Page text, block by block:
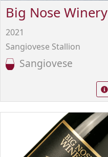
Big Nose Winery
2021
Sangiovese Stallion
Sangiovese